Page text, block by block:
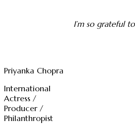
I’m so grateful
Priyanka Chopra
International
Actress /
Producer /
Philanthropist